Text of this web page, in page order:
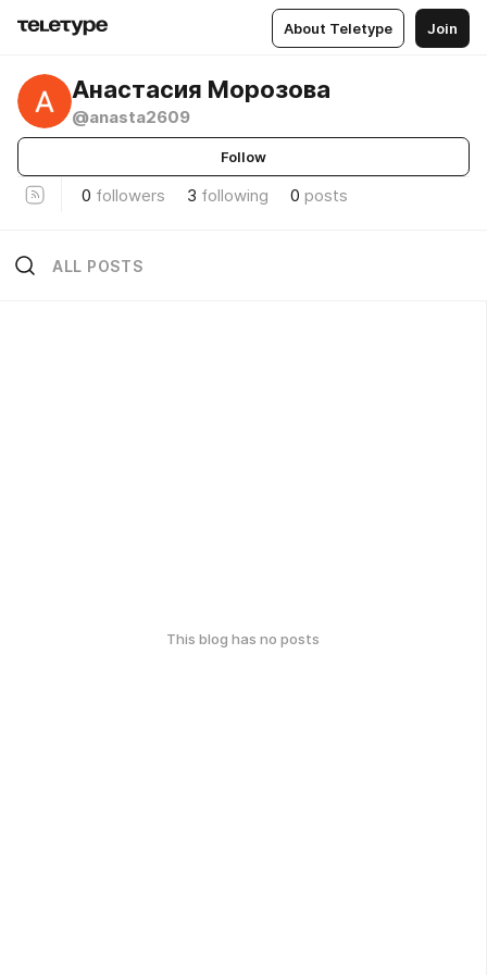
About Teletype Join
Анастасия Морозова
@anasta2609
Follow
0 followers 3 following 0 posts
ALL POSTS
This blog has no posts